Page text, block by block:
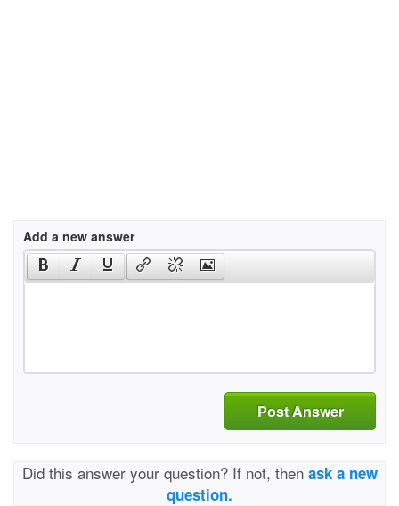
Add a new answer
Post Answer
Did this answer your question? If not, then ask a new
question.